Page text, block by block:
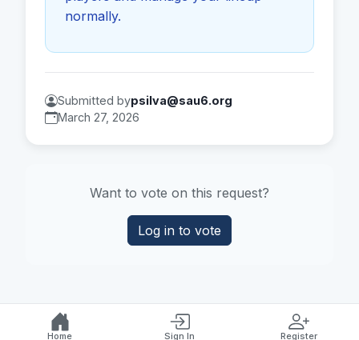
normally.
Submitted bypsilva@sau6.org
March 27, 2026
Want to vote on this request?
Log in to vote
Home Sign In Register